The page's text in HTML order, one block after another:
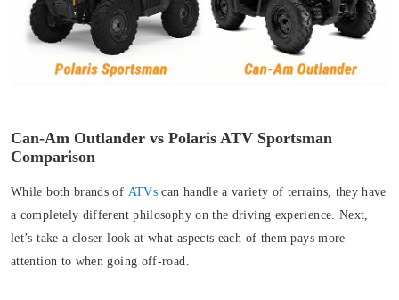
Can-Am Outlander vs Polaris ATV Sportsman
Comparison
While both brands of ATVs can handle a variety of terrains, they have
a completely different philosophy on the driving experience. Next,
let’s take a closer look at what aspects each of them pays more
attention to when going off-road.